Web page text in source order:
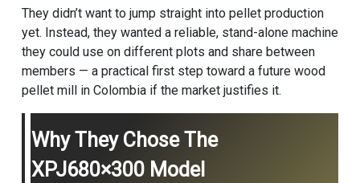
They didn’t want to jump straight into pellet production
yet. Instead, they wanted a reliable, stand-alone machine
they could use on different plots and share between
members — a practical first step toward a future wood
pellet mill
in Colombia if the market justifies it.
Why They Chose The
XPJ680×300 Model